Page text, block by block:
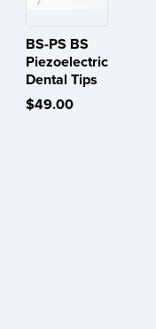
BS-PS BS
Piezoelectric
Dental Tips
$49.00